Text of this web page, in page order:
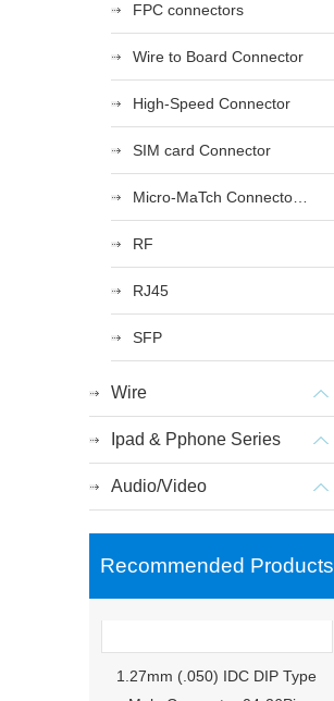
FPC connectors
Wire to Board Connector
High-Speed Connector
SIM card Connector
RF
RJ45
SFP
Wire
Ipad & Pphone Series
Audio/Video
Recommended Products
1.27mm (.050) IDC DIP Type
Male Connector 04-26Pin